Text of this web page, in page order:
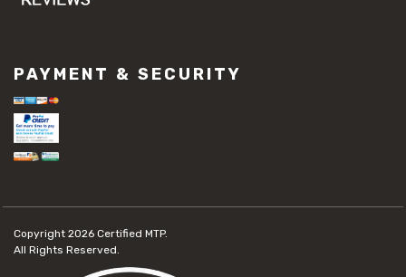
PAYMENT & SECURITY
Copyright 2026 Certified MTP.
All Rights Reserved.